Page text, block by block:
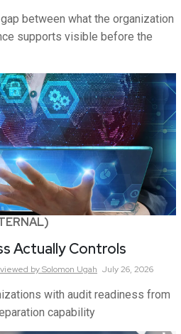
between what the organization
supports visible before the
Actually Controls
by Solomon Ugah July 26, 2026
with audit readiness from
capability